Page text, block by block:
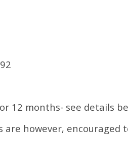
12 months- see details
however, encouraged